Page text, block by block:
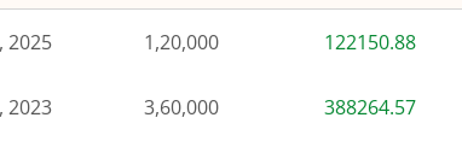
2025 1,20,000 122150.88
2023 3,60,000 388264.57